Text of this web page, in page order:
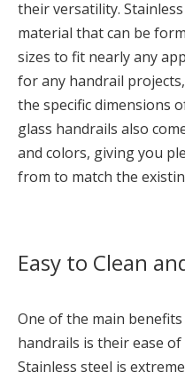
their versatility.
material that can be
sizes to fit nearly any
for any handrail
the specific dimensions
glass handrails also
and colors, giving you
from to match the
Easy to Clean
One of the main
handrails is their ease
Stainless steel is